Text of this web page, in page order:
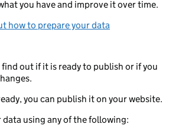
you have and improve it over time.
how to prepare your data
out if it is ready to publish or if you
you can publish it on your website.
data using any of the following: